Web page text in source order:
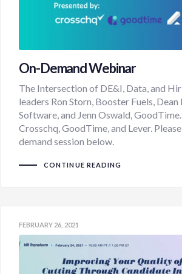
On-Demand Webinar
The Intersection of DE&I, Data, and
leaders Ron Storn, Booster Fuels, Dean
Software, and Jenn Oswald,
Crosschq, GoodTime, and Lever.
demand session below.
CONTINUE READING
FEBRUARY 26, 2021